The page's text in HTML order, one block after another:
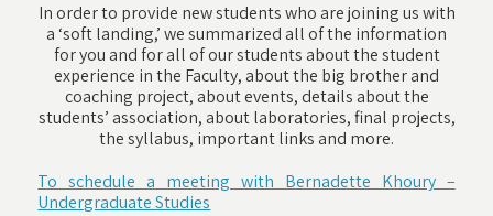
In order to provide new students who are joining us with
a ‘soft landing,’ we summarized all of the information
for you and for all of our students about the student
experience in the Faculty, about the big brother and
coaching project, about events, details about the
students’ association, about laboratories, final projects,
the syllabus, important links and more.
To schedule a meeting with Bernadette Khoury –
Undergraduate Studies